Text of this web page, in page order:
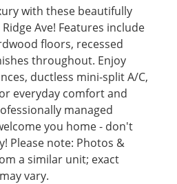
with these beautifully
Ave! Features include
floors, recessed
throughout. Enjoy
ductless mini-split A/C,
everyday comfort and
managed
you home - don't
Please note: Photos &
a similar unit; exact
vary.